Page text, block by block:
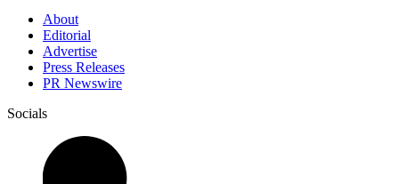
About
Editorial
Advertise
Press Releases
PR Newswire
Socials